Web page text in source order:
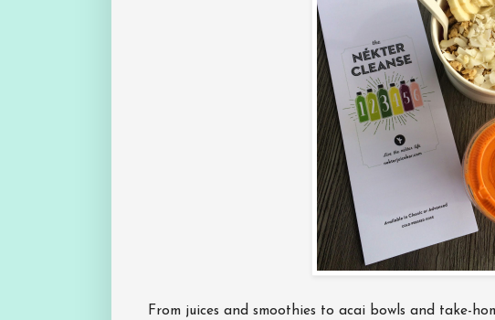
From juices and smoothies to acai bowls and take-